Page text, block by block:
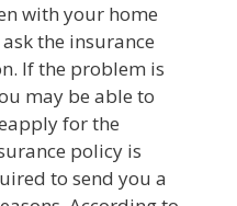
with your home
the insurance
If the problem is
may be able to
for the
policy is
to send you a